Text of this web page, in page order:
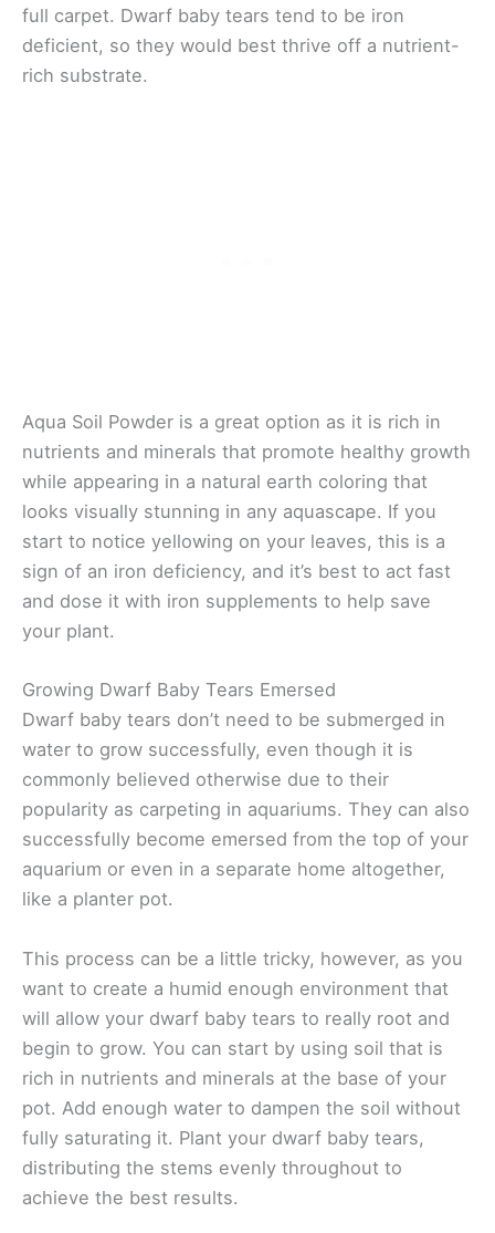
full carpet. Dwarf baby tears tend to be iron
deficient, so they would best thrive off a nutrient-
rich substrate.
Aqua Soil Powder is a great option as it is rich in
nutrients and minerals that promote healthy growth
while appearing in a natural earth coloring that
looks visually stunning in any aquascape. If you
start to notice yellowing on your leaves, this is a
sign of an iron deficiency, and it’s best to act fast
and dose it with iron supplements to help save
your plant.
Growing Dwarf Baby Tears Emersed
Dwarf baby tears don’t need to be submerged in
water to grow successfully, even though it is
commonly believed otherwise due to their
popularity as carpeting in aquariums. They can also
successfully become emersed from the top of your
aquarium or even in a separate home altogether,
like a planter pot.
This process can be a little tricky, however, as you
want to create a humid enough environment that
will allow your dwarf baby tears to really root and
begin to grow. You can start by using soil that is
rich in nutrients and minerals at the base of your
pot. Add enough water to dampen the soil without
fully saturating it. Plant your dwarf baby tears,
distributing the stems evenly throughout to
achieve the best results.